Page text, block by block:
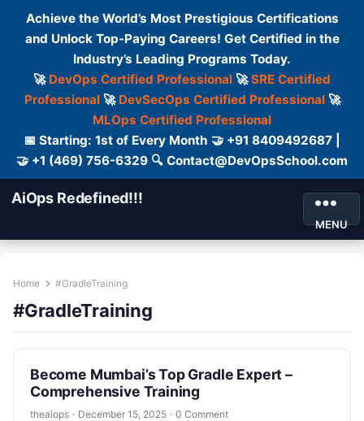
Achieve the World’s Most Prestigious Certifications
and Unlock Top-Paying Careers! Get Certified in the
Industry’s Leading Programs Today.
🚀 DevOps Certified Professional 🚀SRE Certified
Professional🚀 DevSecOps Certified Professional🚀
MLOps Certified Professional
📅 Starting: 1st of Every Month 🤝 +91 8409492687 |
🤝 +1 (469) 756-6329 🔍 Contact@DevOpsSchool.com
AiOps Redefined!!!
MENU
Home #GradleTraining
#GradleTraining
Become Mumbai’s Top Gradle Expert –
Comprehensive Training
theaiops · December 15, 2025 · 0 Comment